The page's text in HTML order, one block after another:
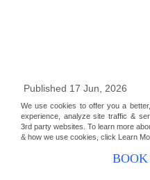
Published 17 Jun, 2026
Top 10 Software
Education [Benefits